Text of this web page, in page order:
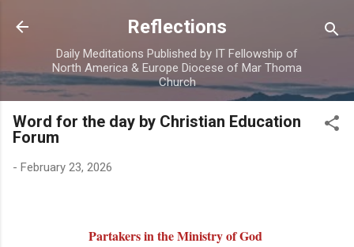
Skip to main content
Reflections
Daily Meditations Published by IT Fellowship of
North America & Europe Diocese of Mar Thoma
Church
Word for the day by Christian Education
Forum
- February 23, 2026
Partakers in the Ministry of God